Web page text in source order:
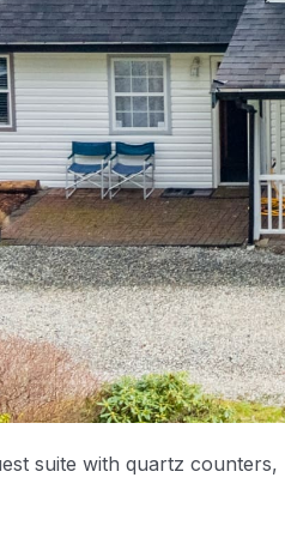
suite with quartz counters,